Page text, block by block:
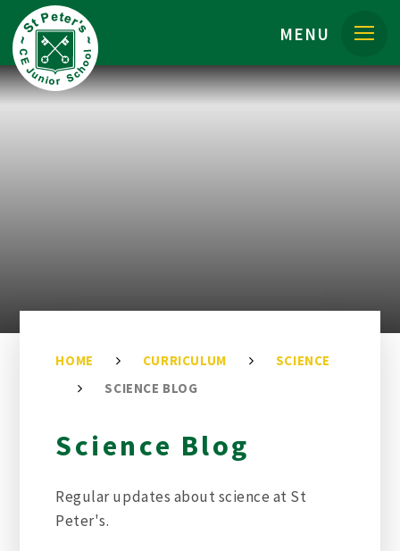
Skip to content ↓
MENU
HOME CURRICULUM
SCIENCE
SCIENCE BLOG
Science Blog
Regular updates about science at St
Peter's.